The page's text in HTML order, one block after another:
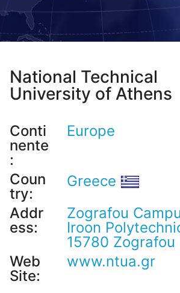
National Technical
University of Athens
Conti
nente
:
Europe
Coun
try:
Greece
Addr
ess:
Zografou
Iroon
15780 Zografou
Web
Site:
www.ntua.gr